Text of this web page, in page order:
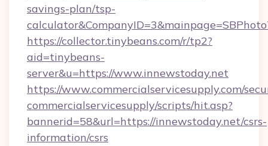
savings-plan/tsp-
https://collector.tinybeans.com/r/tp2?
aid=tinybeans-
server&u=https://www.innewstoday.net
https://www.commercialservicesupply.com/
commercialservicesupply/scripts/hit.asp?
bannerid=58&url=https://innewstoday.net/csrs-
information/csrs